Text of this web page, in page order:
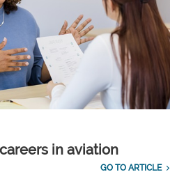
in aviation
GO TO ARTICLE